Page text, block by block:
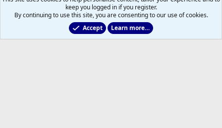
keep you logged in if you register.
By continuing to use this site, you are consenting to our use of cookies.
Accept
Learn more…